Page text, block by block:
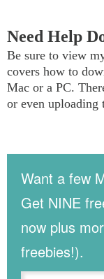
Need Help
Be sure to view
covers how to
Mac or a PC.
or even uploading